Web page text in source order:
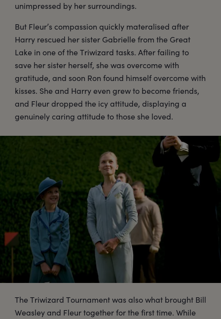
unimpressed by her surroundings.
But Fleur’s compassion quickly materalised after
Harry rescued her sister Gabrielle from the Great
Lake in one of the Triwizard tasks. After failing to
save her sister herself, she was overcome with
gratitude, and soon Ron found himself overcome with
kisses. She and Harry even grew to become friends,
and Fleur dropped the icy attitude, displaying a
genuinely caring attitude to those she loved.
The Triwizard Tournament was also what brought Bill
Weasley and Fleur together for the first time. While